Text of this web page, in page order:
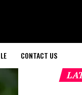
CONTACT US